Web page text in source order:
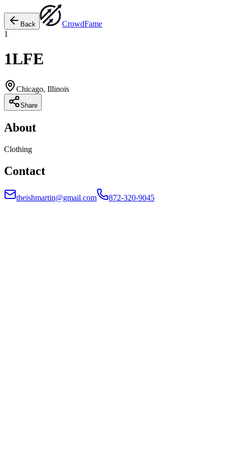
Back CrowdFame
1
1LFE
Chicago, Illinois
Share
About
Clothing
Contact
theishmartin@gmail.com 872-320-9045